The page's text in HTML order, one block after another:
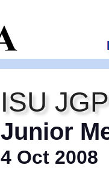
ISU
Junior
4 Oct 2008